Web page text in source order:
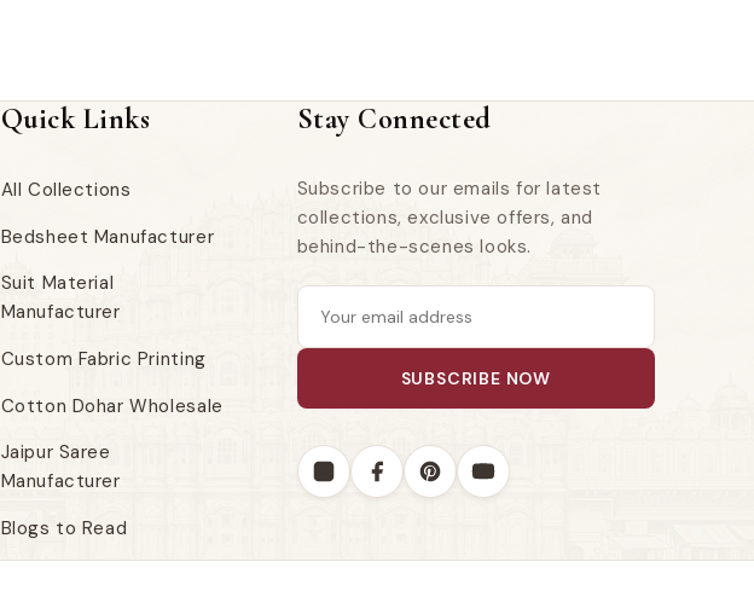
Quick Links
All Collections
Bedsheet Manufacturer
Suit Material
Manufacturer
Custom Fabric Printing
Cotton Dohar Wholesale
Jaipur Saree
Manufacturer
Blogs to Read
Stay Connected
Subscribe to our emails for latest
collections, exclusive offers, and
behind-the-scenes looks.
SUBSCRIBE NOW